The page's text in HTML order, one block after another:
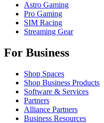
Astro Gaming
Pro Gaming
SIM Racing
Streaming Gear
For Business
Shop Spaces
Shop Business Products
Software & Services
Partners
Alliance Partners
Business Resources